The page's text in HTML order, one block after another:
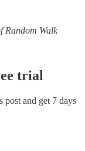
Random Walk
trial
post and get 7 days